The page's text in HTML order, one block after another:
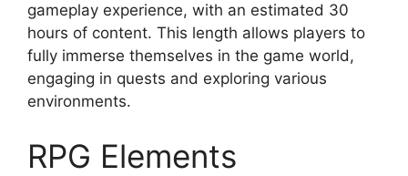
gameplay experience, with an estimated 30
hours of content. This length allows players to
fully immerse themselves in the game world,
engaging in quests and exploring various
environments.
RPG Elements